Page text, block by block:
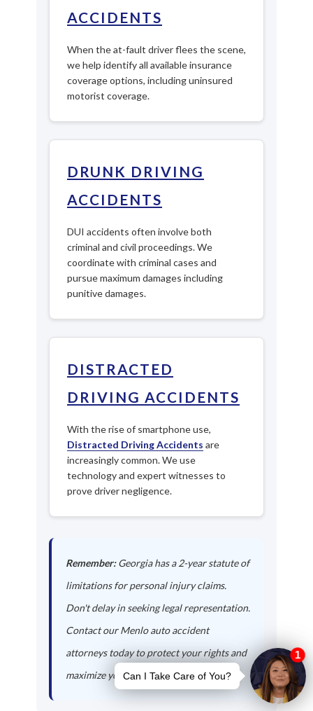
ACCIDENTS
When the at-fault driver flees the scene,
we help identify all available insurance
coverage options, including uninsured
motorist coverage.
DRUNK DRIVING
ACCIDENTS
DUI accidents often involve both
criminal and civil proceedings. We
coordinate with criminal cases and
pursue maximum damages including
punitive damages.
DISTRACTED
DRIVING ACCIDENTS
With the rise of smartphone use,
Distracted Driving Accidents are
increasingly common. We use
technology and expert witnesses to
prove driver negligence.
Remember:Georgia has a 2-year statute of
limitations for personal injury claims.
Don't delay in seeking legal representation.
Contact our Menlo auto accident
attorneys today to protect your rights and
maximize your compensation.